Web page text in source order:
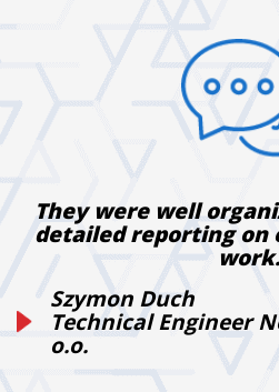
They were well
detailed reporting on
work.
Szymon Duch
Technical Engineer
o.o.